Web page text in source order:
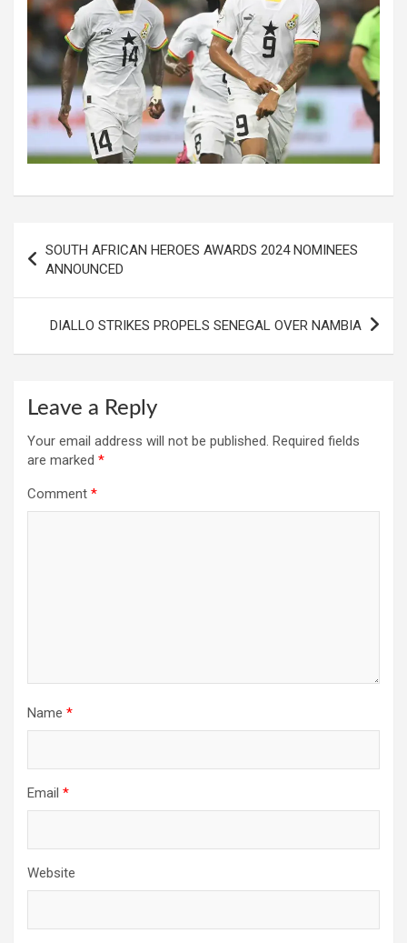
navigation
SOUTH AFRICAN HEROES AWARDS 2024 NOMINEES
ANNOUNCED
DIALLO STRIKES PROPELS SENEGAL OVER NAMBIA
Leave a Reply
Your email address will not be published. Required fields
are marked *
Comment *
Name *
Email *
Website